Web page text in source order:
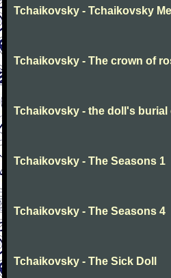
Tchaikovsky - Tchaikovsky
Tchaikovsky - The crown of
Tchaikovsky - the doll's burial
Tchaikovsky - The Seasons 1
Tchaikovsky - The Seasons 4
Tchaikovsky - The Sick Doll